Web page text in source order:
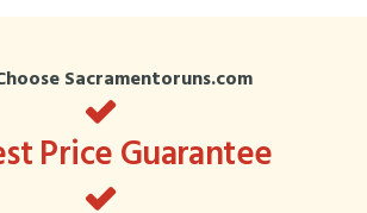
Sacramentoruns.com
Price Guarantee